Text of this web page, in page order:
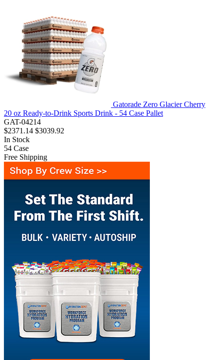
Gatorade Zero Glacier Cherry
20 oz Ready-to-Drink Sports Drink - 54 Case Pallet
GAT-04214
$2371.14 $3039.92
In Stock
54 Case
Free Shipping